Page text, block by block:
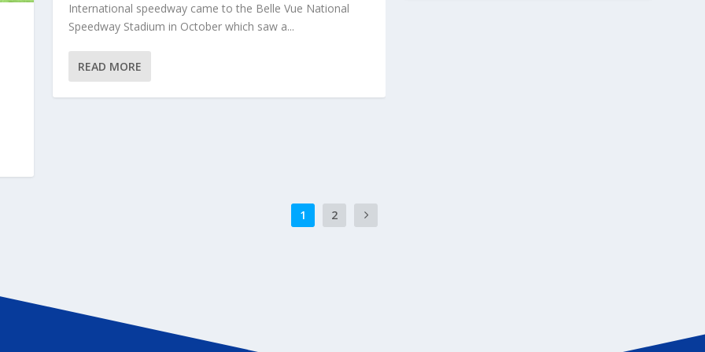
International speedway came to the Belle Vue National
Speedway Stadium in October which saw a...
READ MORE
1 2